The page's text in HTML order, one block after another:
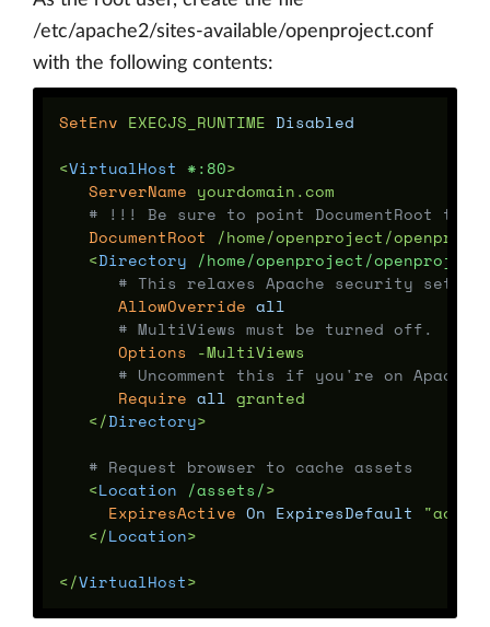
/etc/apache2/sites-available/openproject.conf
with the following contents:
SetEnv EXECJS_RUNTIME Disabled
<VirtualHost *:80
ServerName yourdomain.com
# !!! Be sure to point DocumentRoot to
DocumentRoot /home/openproject/
<Directory /home/openproject/
# This relaxes Apache security
AllowOverride all
# MultiViews must be turned off.
Options -MultiViews
# Uncomment this if you're on Apache
Require all granted
</Directory
# Request browser to cache assets
<Location /assets/
ExpiresActive On ExpiresDefault
</Location
</VirtualHost